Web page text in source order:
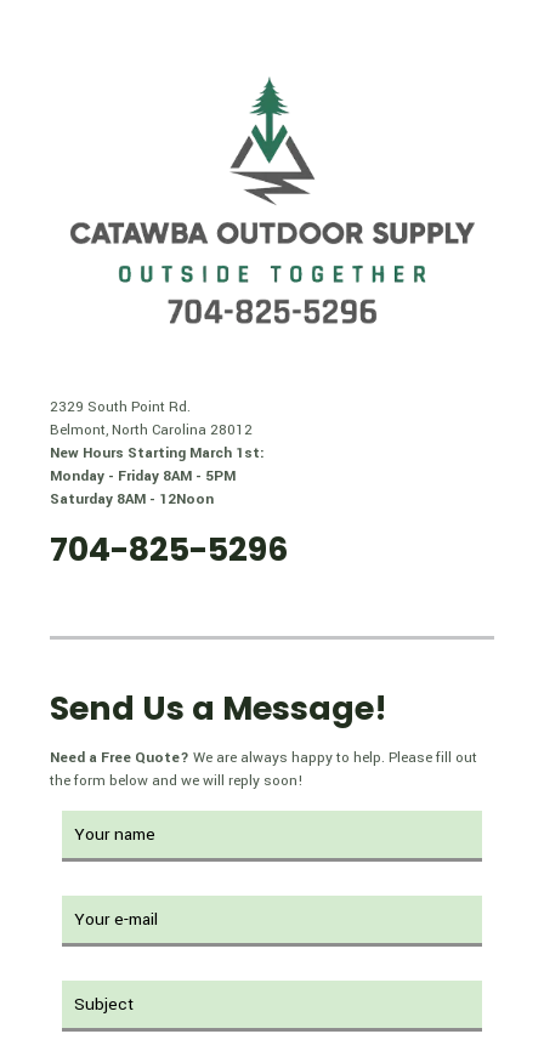
2329 South Point Rd.
Belmont, North Carolina 28012
New Hours Starting March 1st:
Monday - Friday 8AM - 5PM
Saturday 8AM - 12Noon
704-825-5296
Send Us a Message!
Need a Free Quote? We are always happy to help. Please fill out
the form below and we will reply soon!